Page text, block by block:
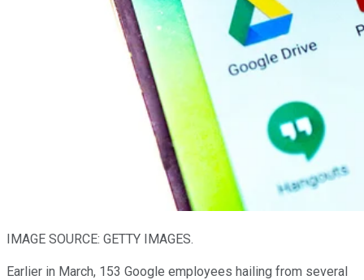
IMAGE SOURCE: GETTY IMAGES.
Earlier in March, 153 Google employees hailing from several